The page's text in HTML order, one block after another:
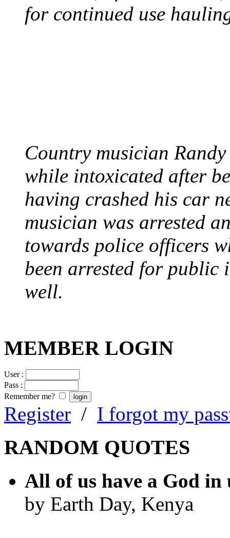
for continued use
Country musician
while intoxicated after
having crashed his car
musician was arrested
towards police officers
been arrested for
well.
MEMBER LOGIN
User :
Pass :
Remember me?
Register / I forgot my
RANDOM QUOTES
All of us have a God in
by Earth Day, Kenya